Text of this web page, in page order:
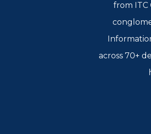
from ITC
across 70+